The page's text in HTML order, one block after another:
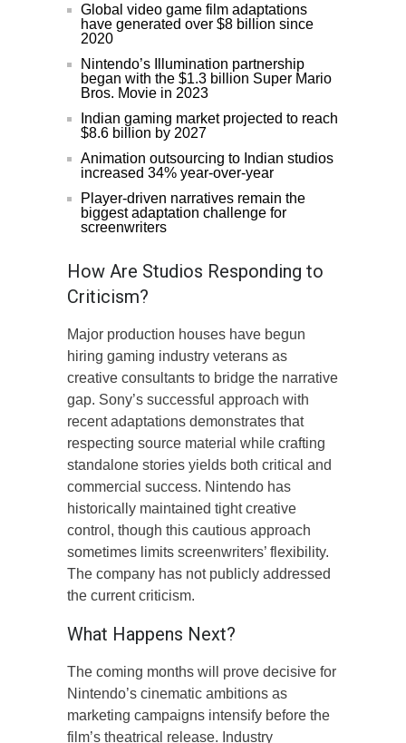
Global video game film adaptations
have generated over $8 billion since
2020
Nintendo’s Illumination partnership
began with the $1.3 billion Super Mario
Bros. Movie in 2023
Indian gaming market projected to reach
$8.6 billion by 2027
Animation outsourcing to Indian studios
increased 34% year-over-year
Player-driven narratives remain the
biggest adaptation challenge for
screenwriters
How Are Studios Responding to
Criticism?
Major production houses have begun
hiring gaming industry veterans as
creative consultants to bridge the narrative
gap. Sony’s successful approach with
recent adaptations demonstrates that
respecting source material while crafting
standalone stories yields both critical and
commercial success. Nintendo has
historically maintained tight creative
control, though this cautious approach
sometimes limits screenwriters’ flexibility.
The company has not publicly addressed
the current criticism.
What Happens Next?
The coming months will prove decisive for
Nintendo’s cinematic ambitions as
marketing campaigns intensify before the
film’s theatrical release. Industry